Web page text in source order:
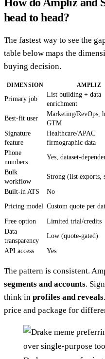
head to head?
The fastest way to see the
table below maps the
buying decision.
DIMENSION AMPLIZ
Primary job
List building + data
enrichment
Best-fit user
Marketing/RevOps,
GTM
Signature
feature
Healthcare/APAC
firmographic data
Phone
numbers
Yes, dataset-
Bulk
workflow
Strong (list exports,
Built-in ATS
No
Pricing model Custom quote per
Free option
Limited trial/credits
Data
transparency
Low (quote-gated)
API access Yes
The pattern is consistent.
segments and accounts.
think in profiles and reveals
price and package for